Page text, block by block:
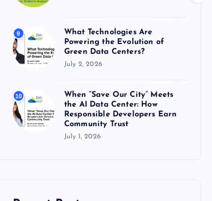
9
What Technologies Are
Powering the Evolution of
Green Data Centers?
July 2, 2026
10
When “Save Our City” Meets
the AI Data Center: How
Responsible Developers Earn
Community Trust
July 1, 2026